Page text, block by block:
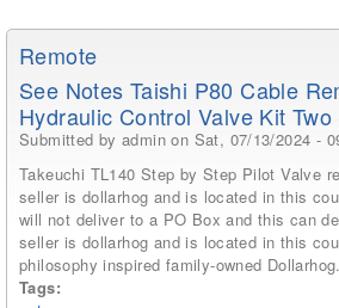
Remote
See Notes Taishi P80 Cable
Hydraulic Control Valve Kit Two
Submitted byadmin on Sat, 07/13/2024 -
Takeuchi TL140 Step by Step Pilot Valve
seller is dollarhog and is located in this
will not deliver to a PO Box and this can
seller is dollarhog and is located in this
philosophy inspired family-owned Dollarhog.
Tags: